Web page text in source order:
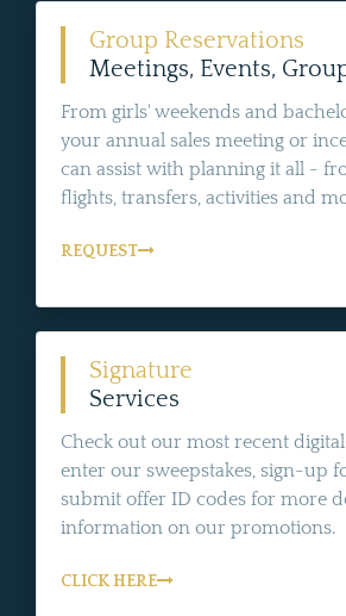
Group Reservations
Meetings, Events,
From girls' weekends and
your annual sales meeting or
can assist with planning it all -
flights, transfers, activities and
REQUEST
Signature
Services
Check out our most recent
enter our sweepstakes, sign-up
submit offer ID codes for more
information on our promotions.
CLICK HERE